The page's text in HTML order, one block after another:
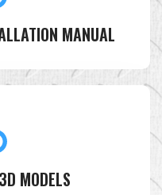
MANUAL
MODELS